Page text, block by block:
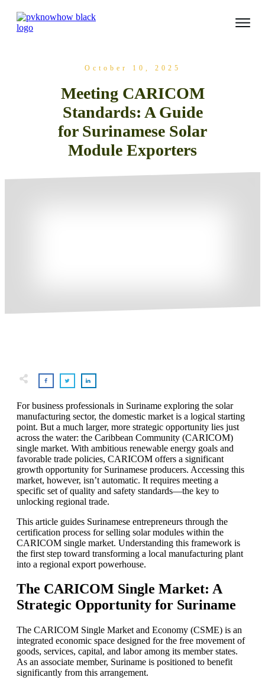
October 10, 2025
Meeting CARICOM
Standards: A Guide
for Surinamese Solar
Module Exporters
For business professionals in Suriname exploring the solar
manufacturing sector, the domestic market is a logical starting
point. But a much larger, more strategic opportunity lies just
across the water: the Caribbean Community (CARICOM)
single market. With ambitious renewable energy goals and
favorable trade policies, CARICOM offers a significant
growth opportunity for Surinamese producers. Accessing this
market, however, isn’t automatic. It requires meeting a
specific set of quality and safety standards—the key to
unlocking regional trade.
This article guides Surinamese entrepreneurs through the
certification process for selling solar modules within the
CARICOM single market. Understanding this framework is
the first step toward transforming a local manufacturing plant
into a regional export powerhouse.
The CARICOM Single Market: A
Strategic Opportunity for Suriname
The CARICOM Single Market and Economy (CSME) is an
integrated economic space designed for the free movement of
goods, services, capital, and labor among its member states.
As an associate member, Suriname is positioned to benefit
significantly from this arrangement.